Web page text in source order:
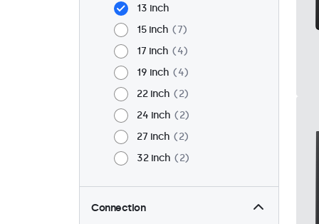
13 inch
15 inch
7
17 inch
4
19 inch
4
22 inch
2
24 inch
2
27 inch
2
32 inch
2
Connection